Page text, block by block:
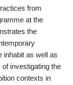
from
at the
the
inhabit as well as
investigating the
contexts in